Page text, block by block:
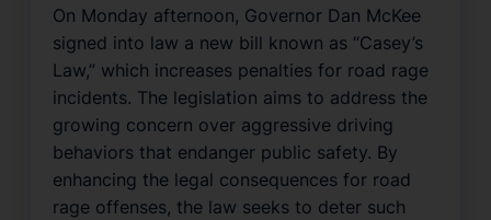
On Monday afternoon, Governor Dan McKee
signed into law a new bill known as “Casey’s
Law,” which increases penalties for road rage
incidents. The legislation aims to address the
growing concern over aggressive driving
behaviors that endanger public safety. By
enhancing the legal consequences for road
rage offenses, the law seeks to deter such